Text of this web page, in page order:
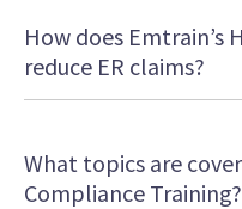
How does Emtrain’s
reduce ER claims?
What topics are
Compliance Training?